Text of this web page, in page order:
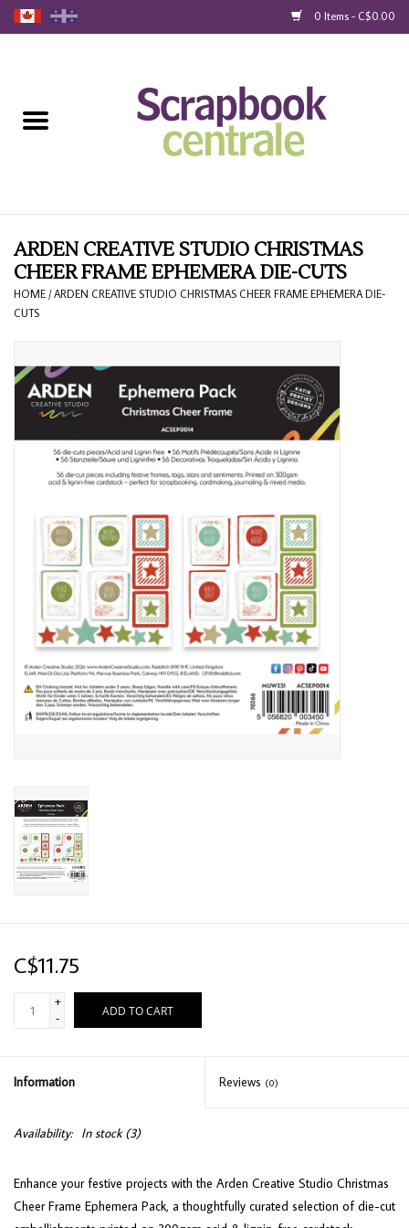
0 Items - C$0.00
Loyalty
Blog
ARDEN CREATIVE STUDIO CHRISTMAS
CHEER FRAME EPHEMERA DIE-CUTS
HOME /ARDEN CREATIVE STUDIO CHRISTMAS CHEER FRAME EPHEMERA DIE-
CUTS
C$11.75
+
-
ADD TO CART
Information Reviews (0)
Availability: In stock(3)
Enhance your festive projects with the Arden Creative Studio Christmas
Cheer Frame Ephemera Pack, a thoughtfully curated selection of die-cut